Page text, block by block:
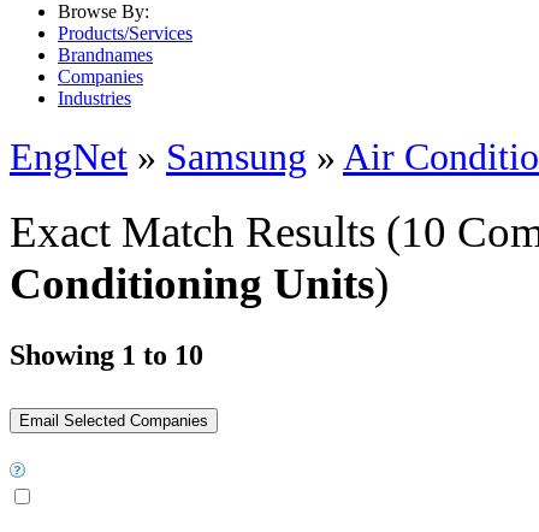
Browse By:
Products/Services
Brandnames
Companies
Industries
EngNet » Samsung »Air
Exact Match Results (10
Conditioning Units)
Showing 1 to 10